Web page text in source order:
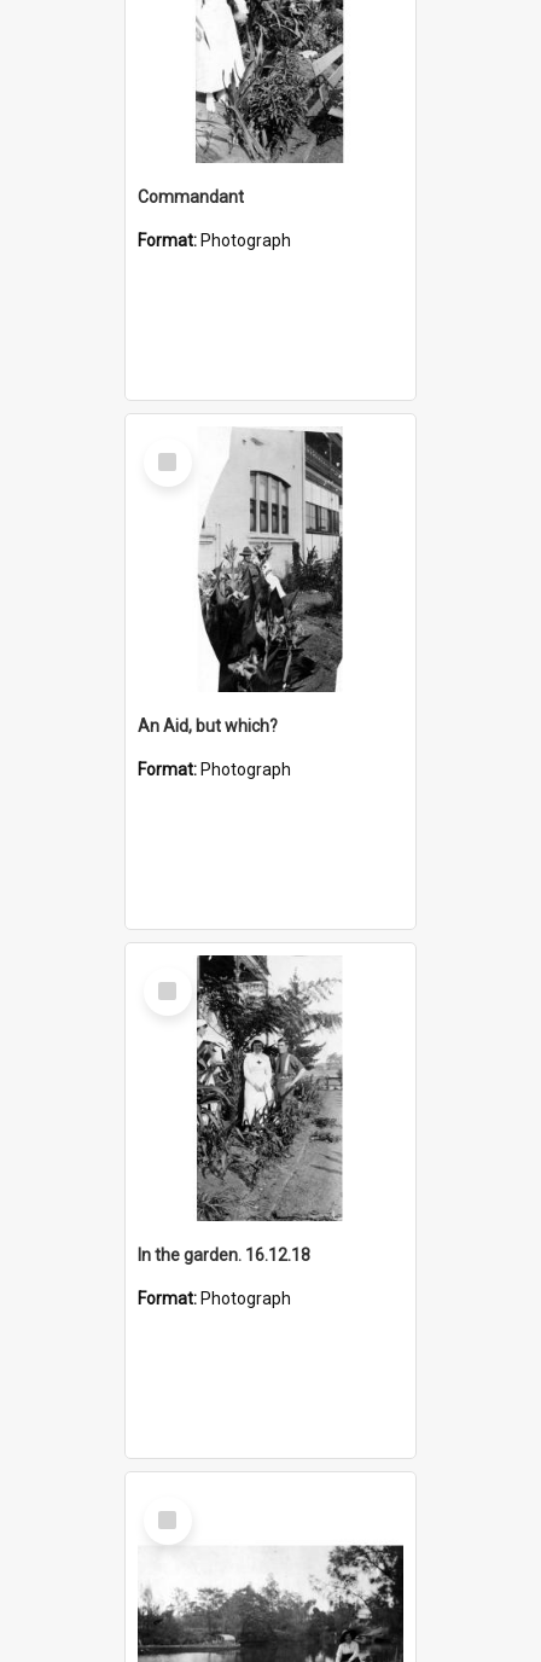
Commandant
Format: Photograph
Select
Item
An Aid, but which?
Format: Photograph
Select
Item
In the garden. 16.12.18
Format: Photograph
Select
Item